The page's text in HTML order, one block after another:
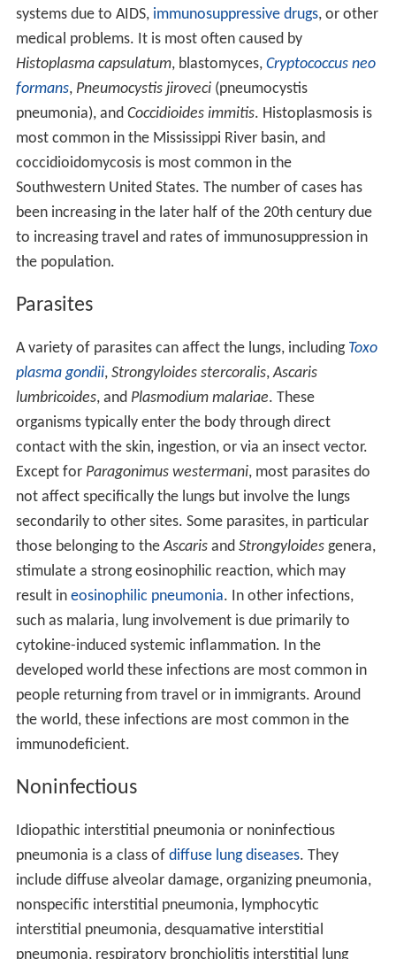
systems due to AIDS, immunosuppressive drugs, or other
medical problems. It is most often caused by
Histoplasma capsulatum, blastomyces, Cryptococcus neo
formans, Pneumocystis jiroveci(pneumocystis
pneumonia), and Coccidioides immitis. Histoplasmosis is
most common in the Mississippi River basin, and
coccidioidomycosis is most common in the
Southwestern United States. The number of cases has
been increasing in the later half of the 20th century due
to increasing travel and rates of immunosuppression in
the population.
Parasites
A variety of parasites can affect the lungs, including Toxo
plasma gondii, Strongyloides stercoralis,Ascaris
lumbricoides, and Plasmodium malariae. These
organisms typically enter the body through direct
contact with the skin, ingestion, or via an insect vector.
Except for Paragonimus westermani, most parasites do
not affect specifically the lungs but involve the lungs
secondarily to other sites. Some parasites, in particular
those belonging to theAscarisand Strongyloidesgenera,
stimulate a strong eosinophilic reaction, which may
result in eosinophilic pneumonia. In other infections,
such as malaria, lung involvement is due primarily to
cytokine-induced systemic inflammation. In the
developed world these infections are most common in
people returning from travel or in immigrants. Around
the world, these infections are most common in the
immunodeficient.
Noninfectious
Idiopathic interstitial pneumonia or noninfectious
pneumonia is a class of diffuse lung diseases. They
include diffuse alveolar damage, organizing pneumonia,
nonspecific interstitial pneumonia, lymphocytic
interstitial pneumonia, desquamative interstitial
pneumonia, respiratory bronchiolitis interstitial lung